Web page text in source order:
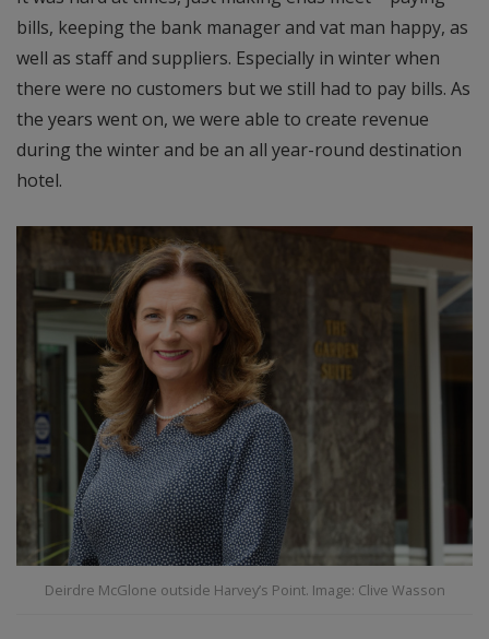
bills, keeping the bank manager and vat man happy, as
well as staff and suppliers. Especially in winter when
there were no customers but we still had to pay bills. As
the years went on, we were able to create revenue
during the winter and be an all year-round destination
hotel.
Deirdre McGlone outside Harvey’s Point. Image: Clive Wasson